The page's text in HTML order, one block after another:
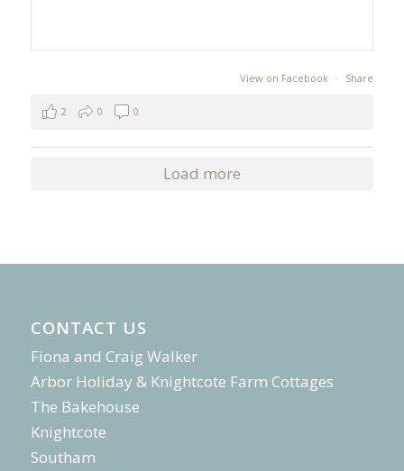
View on Facebook · Share
2 0 0
Load more
CONTACT US
Fiona and Craig Walker
Arbor Holiday & Knightcote Farm Cottages
The Bakehouse
Knightcote
Southam